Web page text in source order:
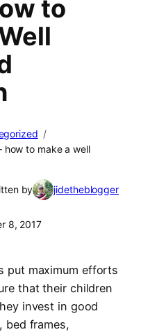
to
how to make a well
by jidetheblogger
8, 2017
put maximum efforts
that their children
invest in good
bed frames,